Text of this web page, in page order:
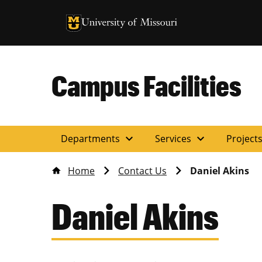
University of Missouri Homepage
University of Missouri Homepage
Campus Facilities
Departments expand_more Services expand_more Projects
Home Contact Us Daniel Akins
Daniel Akins